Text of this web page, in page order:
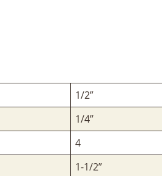
1/2”
1/4’’
4
1-1/2”